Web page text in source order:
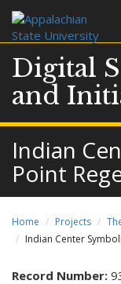
Digital
and
Indian
Point
Home Projects
Indian Center
Record Number: